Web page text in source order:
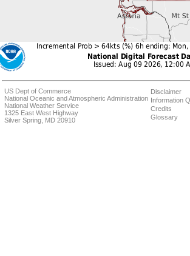
US Dept of Commerce
National Oceanic and Atmospheric Administration
National Weather Service
1325 East West Highway
Silver Spring, MD 20910
Disclaimer
Information
Credits
Glossary